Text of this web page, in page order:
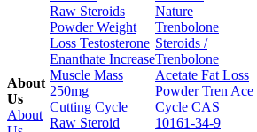
About
Us
About
Raw Steroids
Powder Weight
Loss Testosterone
Enanthate Increase
Muscle Mass
250mg
Cutting Cycle
Raw Steroid
Nature
Trenbolone
Steroids /
Trenbolone
Acetate Fat Loss
Powder Tren Ace
Cycle CAS
10161-34-9